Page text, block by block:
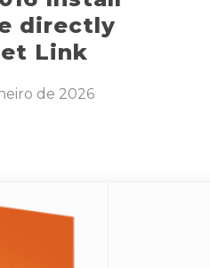
directly
Link
de 2026